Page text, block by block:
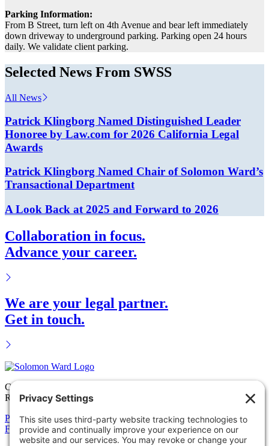
Parking Information:
From B Street, turn left on 4th Avenue and bear left immediately
down driveway to underground parking. Parking open 24 hours
daily. We validate client parking.
Selected News From SWSS
All News
Patrick Klingborg Named Distinguished Leader
Honoree by Law.com for 2026 California Legal
Awards
Patrick Klingborg Named Chair of Solomon Ward’s
Transactional Department
A Look Back at 2025 and Forward to 2026
Collaboration in focus.
Advance your career.
We are your legal partner.
Get in touch.
Copyright © 2026 Solomon Ward Seidenwurm & Smith, LLP All
Rights Reserved.
Privacy Policy Cookie Policy Accessiblility Statement
Firm ExpertiseAttorneys News Careers Payments Contact